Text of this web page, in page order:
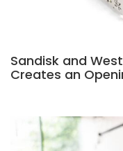
Sandisk and
Creates an